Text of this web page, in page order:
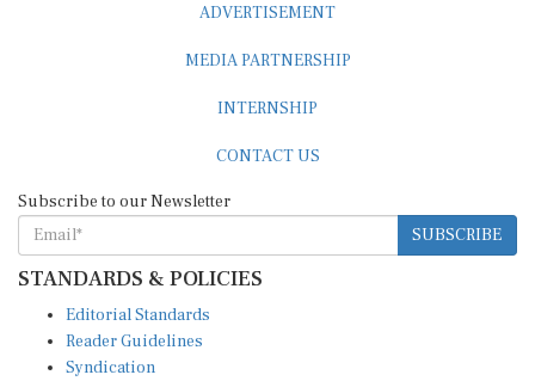
ADVERTISEMENT
MEDIA PARTNERSHIP
INTERNSHIP
CONTACT US
Subscribe to our Newsletter
SUBSCRIBE
STANDARDS & POLICIES
Editorial Standards
Reader Guidelines
Syndication